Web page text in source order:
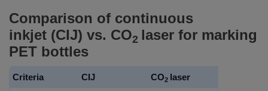
Comparison of continuous
inkjet (CIJ) vs. CO2 laser for marking
PET bottles
Criteria CIJ CO2 laser